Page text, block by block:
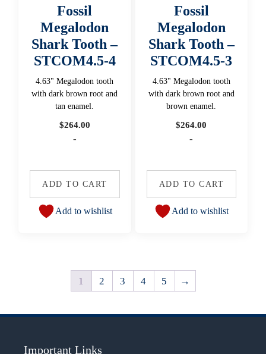
Fossil
Megalodon
Shark Tooth –
STCOM4.5-4
4.63" Megalodon tooth
with dark brown root and
tan enamel.
$264.00
-
ADD TO CART
Add to wishlist
Fossil
Megalodon
Shark Tooth –
STCOM4.5-3
4.63" Megalodon tooth
with dark brown root and
brown enamel.
$264.00
-
ADD TO CART
Add to wishlist
1 2 3 4 5 →
Important Links